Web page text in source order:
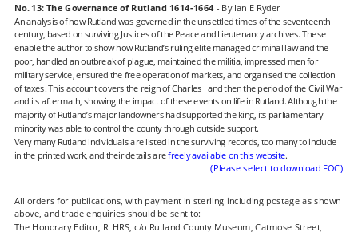
No. 13: The Governance of Rutland 1614-1664 - By Ian E Ryder
An analysis of how Rutland was governed in the unsettled times of the seventeenth
century, based on surviving Justices of the Peace and Lieutenancy archives. These
enable the author to show how Rutland’s ruling elite managed criminal law and the
poor, handled an outbreak of plague, maintained the militia, impressed men for
military service, ensured the free operation of markets, and organised the collection
of taxes. This account covers the reign of Charles I and then the period of the Civil War
and its aftermath, showing the impact of these events on life in Rutland. Although the
majority of Rutland’s major landowners had supported the king, its parliamentary
minority was able to control the county through outside support.
Very many Rutland individuals are listed in the surviving records, too many to include
in the printed work, and their details are freely available on this website.
(Please select to download FOC)
All orders for publications, with payment in sterling including postage as shown
above, and trade enquiries should be sent to:
The Honorary Editor, RLHRS, c/o Rutland County Museum, Catmose Street,